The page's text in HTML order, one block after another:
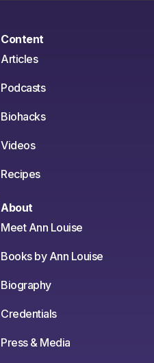
Content
Articles
Podcasts
Biohacks
Videos
Recipes
About
Meet Ann Louise
Books by Ann Louise
Biography
Credentials
Press & Media